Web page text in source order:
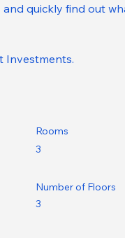
quickly find out
Investments.
Rooms
3
Number of Floors
3